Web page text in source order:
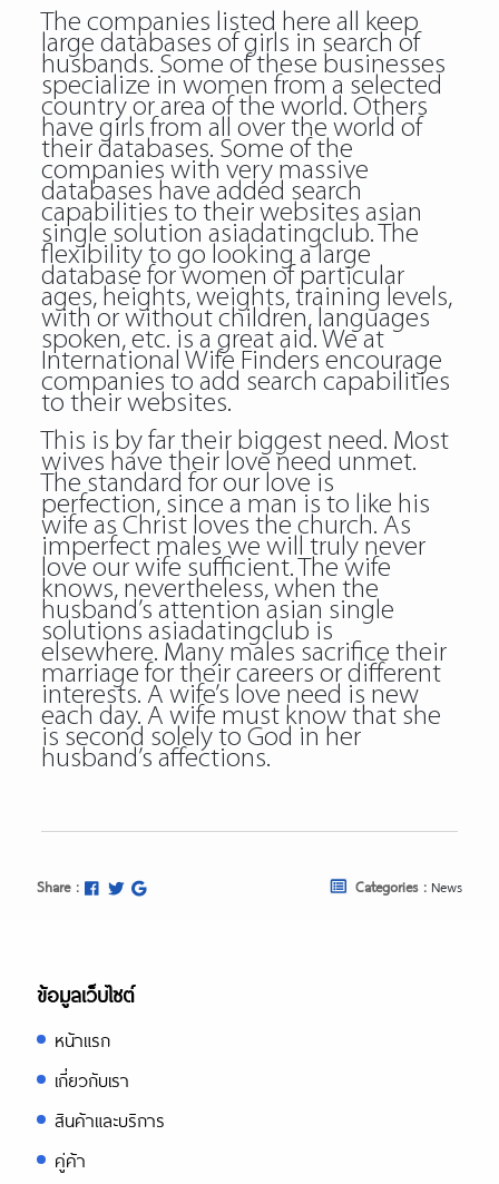
The companies listed here all keep
large databases of girls in search of
husbands. Some of these businesses
specialize in women from a selected
country or area of the world. Others
have girls from all over the world of
their databases. Some of the
companies with very massive
databases have added search
capabilities to their websites asian
single solution asiadatingclub. The
flexibility to go looking a large
database for women of particular
ages, heights, weights, training levels,
with or without children, languages
spoken, etc. is a great aid. We at
International Wife Finders encourage
companies to add search capabilities
to their websites.
This is by far their biggest need. Most
wives have their love need unmet.
The standard for our love is
perfection, since a man is to like his
wife as Christ loves the church. As
imperfect males we will truly never
love our wife sufficient. The wife
knows, nevertheless, when the
husband’s attention asian single
solutions asiadatingclub is
elsewhere. Many males sacrifice their
marriage for their careers or different
interests. A wife’s love need is new
each day. A wife must know that she
is second solely to God in her
husband’s affections.
Share : Categories : News
ข้อมูลเว็บไซต์
หน้าแรก
เกี่ยวกับเรา
สินค้าและบริการ
คู่ค้า